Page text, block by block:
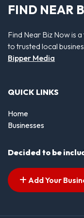
FIND NEAR
Find Near Biz Now is
to trusted local
Bipper Media
QUICK LINKS
Home
Businesses
Decided to be
Add Your